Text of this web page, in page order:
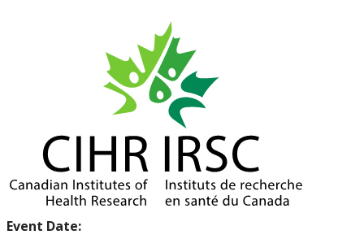
Canada Research Chairs
Facts & Figures
Research Plan 2024-2026
Other Research Chairs
Event Date: